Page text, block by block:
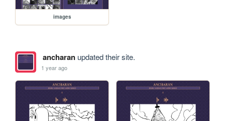
images
ancharanupdated their site.
1 year ago